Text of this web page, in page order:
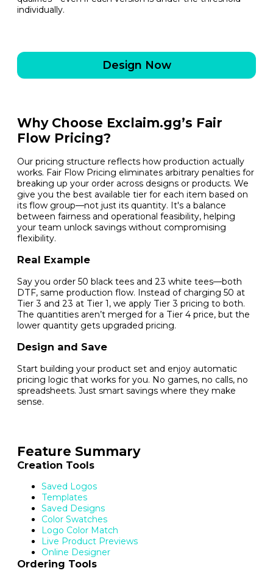
individually.
Design Now
Why Choose Exclaim.gg’s Fair
Flow Pricing?
Our pricing structure reflects how production actually
works. Fair Flow Pricing eliminates arbitrary penalties for
breaking up your order across designs or products. We
give you the best available tier for each item based on
its flow group—not just its quantity. It's a balance
between fairness and operational feasibility, helping
your team unlock savings without compromising
flexibility.
Real Example
Say you order 50 black tees and 23 white tees—both
DTF, same production flow. Instead of charging 50 at
Tier 3 and 23 at Tier 1, we apply Tier 3 pricing to both.
The quantities aren’t merged for a Tier 4 price, but the
lower quantity gets upgraded pricing.
Design and Save
Start building your product set and enjoy automatic
pricing logic that works for you. No games, no calls, no
spreadsheets. Just smart savings where they make
sense.
Feature Summary
Creation Tools
Saved Logos
Templates
Saved Designs
Color Swatches
Logo Color Match
Live Product Previews
Online Designer
Ordering Tools